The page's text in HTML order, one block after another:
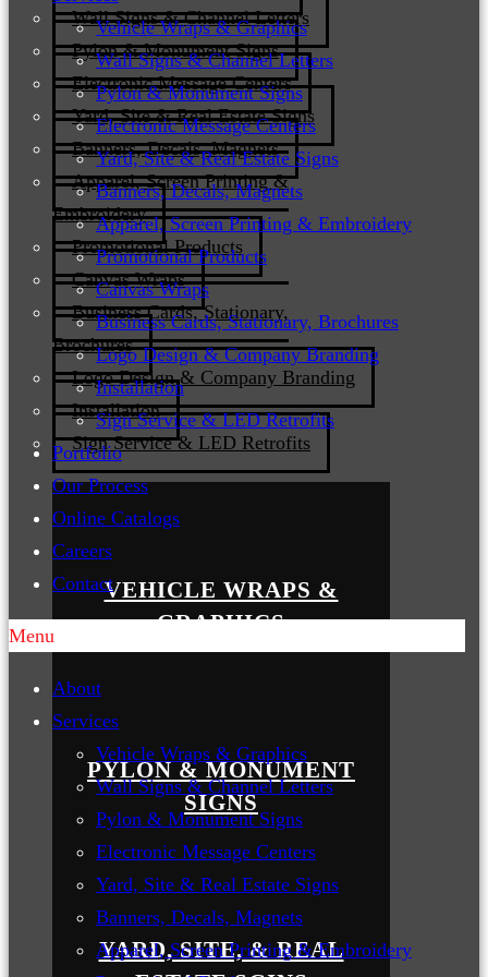
Wall Signs & Channel Letters
Pylon & Monument Signs
Electronic Message Centers
Yard, Site & Real Estate Signs
Banners, Decals, Magnets
Apparel, Screen Printing &
Embroidery
Promotional Products
Canvas Wraps
Business Cards, Stationary,
Brochures
Logo Design & Company Branding
Installation
Sign Service & LED Retrofits
VEHICLE WRAPS &
GRAPHICS
PYLON & MONUMENT
SIGNS
YARD, SITE, & REAL
Vehicle Wraps & Graphics
Wall Signs & Channel Letters
Pylon & Monument Signs
Electronic Message Centers
Yard, Site & Real Estate Signs
Banners, Decals, Magnets
Apparel, Screen Printing & Embroidery
Promotional Products
Canvas Wraps
Business Cards, Stationary, Brochures
Logo Design & Company Branding
Installation
Sign Service & LED Retrofits
Portfolio
Our Process
Online Catalogs
Careers
Contact
Menu
About
Services
Vehicle Wraps & Graphics
Wall Signs & Channel Letters
Pylon & Monument Signs
Electronic Message Centers
Yard, Site & Real Estate Signs
Banners, Decals, Magnets
Apparel, Screen Printing & Embroidery